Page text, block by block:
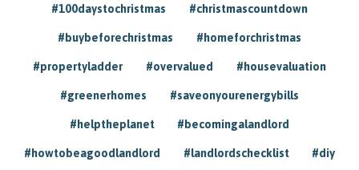
#100daystochristmas #christmascountdown
#buybeforechristmas #homeforchristmas
#propertyladder #overvalued #housevaluation
#greenerhomes #saveonyourenergybills
#helptheplanet #becomingalandlord
#howtobeagoodlandlord #landlordschecklist #diy